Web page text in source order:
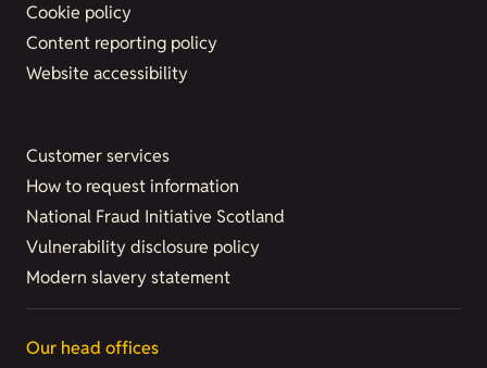
Cookie policy
Content reporting policy
Website accessibility
Customer services
How to request information
National Fraud Initiative Scotland
Vulnerability disclosure policy
Modern slavery statement
Our head offices